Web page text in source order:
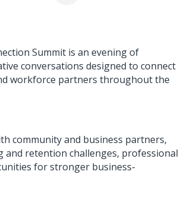
Summit is an evening of
conversations designed to connect
workforce partners throughout the
community and business partners,
retention challenges, professional
for stronger business-